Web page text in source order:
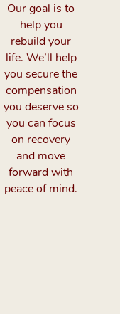
Our goal is to
help you
rebuild your
life. We’ll help
you secure the
compensation
you deserve so
you can focus
on recovery
and move
forward with
peace of mind.